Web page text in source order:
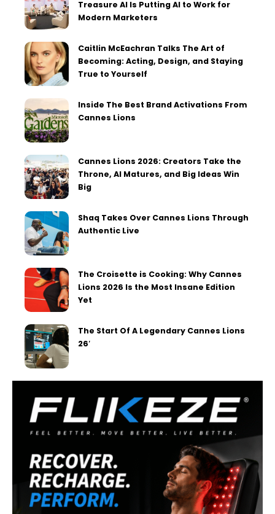
Treasure AI Is Putting AI to Work for
Modern Marketers
Caitlin McEachran Talks The Art of
Becoming: Acting, Design, and Staying
True to Yourself
Inside The Best Brand Activations From
Cannes Lions
Cannes Lions 2026: Creators Take the
Throne, AI Matures, and Big Ideas Win
Big
Shaq Takes Over Cannes Lions Through
Authentic Live
The Croisette is Cooking: Why Cannes
Lions 2026 Is the Most Insane Edition
Yet
The Start Of A Legendary Cannes Lions
26′